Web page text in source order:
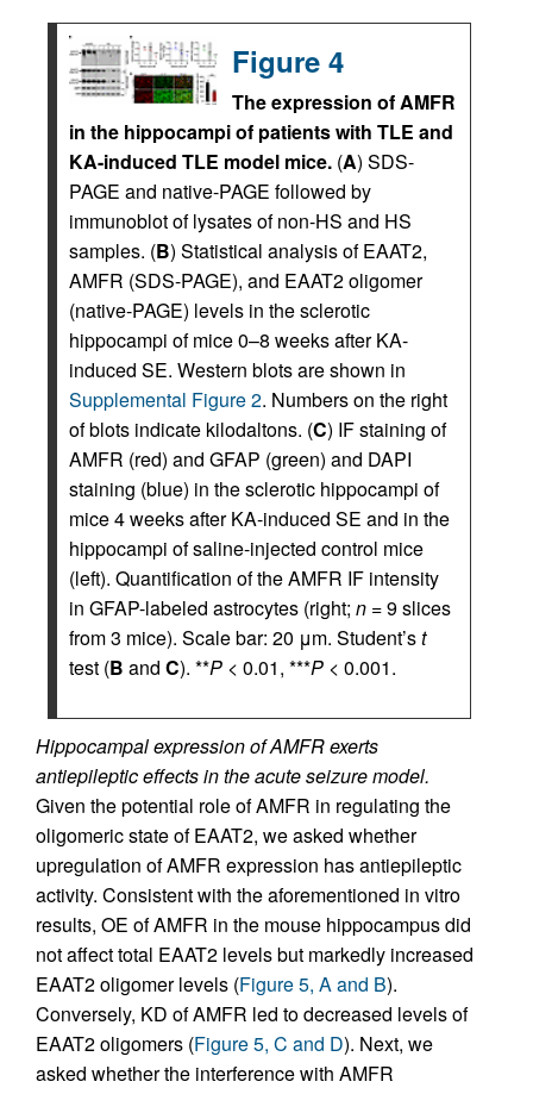
Figure 4
The expression of AMFR
in the hippocampi of patients with TLE and
KA-induced TLE model mice. (A) SDS-
PAGE and native-PAGE followed by
immunoblot of lysates of non-HS and HS
samples. (B) Statistical analysis of EAAT2,
AMFR (SDS-PAGE), and EAAT2 oligomer
(native-PAGE) levels in the sclerotic
hippocampi of mice 0–8 weeks after KA-
induced SE. Western blots are shown in
Supplemental Figure 2. Numbers on the right
of blots indicate kilodaltons. (C) IF staining of
AMFR (red) and GFAP (green) and DAPI
staining (blue) in the sclerotic hippocampi of
mice 4 weeks after KA-induced SE and in the
hippocampi of saline-injected control mice
(left). Quantification of the AMFR IF intensity
in GFAP-labeled astrocytes (right; n = 9 slices
from 3 mice). Scale bar: 20 μm. Student’st
test (B and C). **P < 0.01, ***P < 0.001.
Hippocampal expression of AMFR exerts
antiepileptic effects in the acute seizure model.
Given the potential role of AMFR in regulating the
oligomeric state of EAAT2, we asked whether
upregulation of AMFR expression has antiepileptic
activity. Consistent with the aforementioned in vitro
results, OE of AMFR in the mouse hippocampus did
not affect total EAAT2 levels but markedly increased
EAAT2 oligomer levels (Figure 5, A and B).
Conversely, KD of AMFR led to decreased levels of
EAAT2 oligomers (Figure 5, C and D). Next, we
asked whether the interference with AMFR